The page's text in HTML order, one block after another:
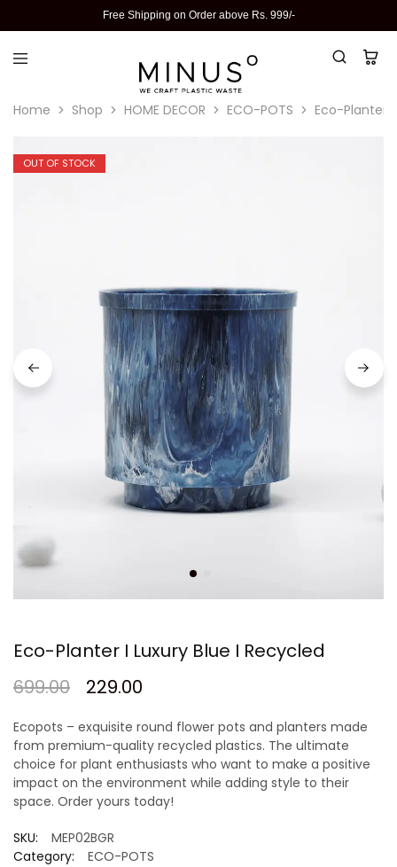
Free Shipping on Order above Rs. 999/-
Home Shop HOME DECOR ECO-POTS Eco-Planter I
OUT OF STOCK
Eco-Planter I Luxury Blue I Recycled
699.00
229.00
Ecopots – exquisite round flower pots and planters made
from premium-quality recycled plastics. The ultimate
choice for plant enthusiasts who want to make a positive
impact on the environment while adding style to their
space. Order yours today!
SKU:
MEP02BGR
Category:
ECO-POTS